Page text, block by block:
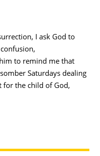
I ask God to
to remind me that
Saturdays dealing
the child of God,